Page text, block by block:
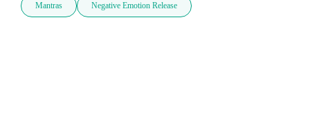
Mantras Negative Emotion Release